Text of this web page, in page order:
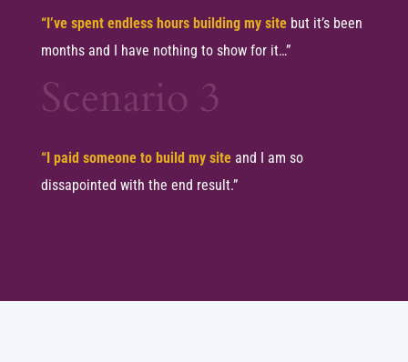
“I’ve spent endless hours building my sitebut it’s been
months and I have nothing to show for it…”
Scenario 3
“I paid someone to build my siteand I am so
dissapointed with the end result.”